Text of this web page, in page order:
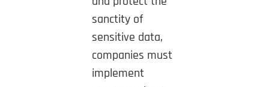
sanctity of
sensitive data,
companies must
implement